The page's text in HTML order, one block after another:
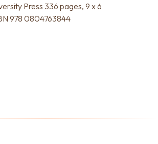
Press 336 pages, 9 x 6
978 0804763844